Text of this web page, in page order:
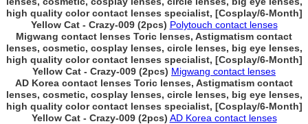
high quality color contact lenses specialist, [Cosplay/6-Month]
Yellow Cat - Crazy-009 (2pcs) Polytouch contact lenses
Migwang contact lenses Toric lenses, Astigmatism contact
lenses, cosmetic, cosplay lenses, circle lenses, big eye lenses,
high quality color contact lenses specialist, [Cosplay/6-Month]
Yellow Cat - Crazy-009 (2pcs) Migwang contact lenses
AD Korea contact lenses Toric lenses, Astigmatism contact
lenses, cosmetic, cosplay lenses, circle lenses, big eye lenses,
high quality color contact lenses specialist, [Cosplay/6-Month]
Yellow Cat - Crazy-009 (2pcs) AD Korea contact lenses